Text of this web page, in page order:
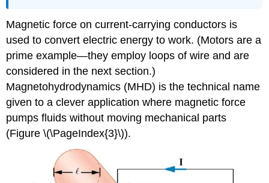
Magnetic force on current-carrying conductors is
used to convert electric energy to work. (Motors are a
prime example—they employ loops of wire and are
considered in the next section.)
Magnetohydrodynamics (MHD) is the technical name
given to a clever application where magnetic force
pumps fluids without moving mechanical parts
(Figure \(\PageIndex{3}\)).